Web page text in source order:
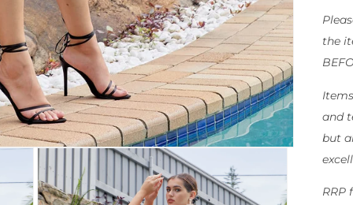
the
and
but
RRP